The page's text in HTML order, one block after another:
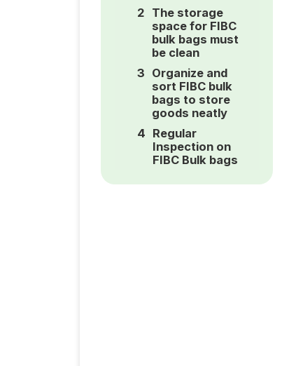
The storage
space for FIBC
bulk bags must
be clean
Organize and
sort FIBC bulk
bags to store
goods neatly
Regular
Inspection on
FIBC Bulk bags